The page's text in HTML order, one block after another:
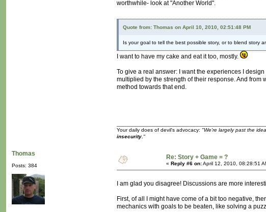
worthwhile- look at "Another World".
Quote from: Thomas on April 10, 2010, 02:51:48 PM
Is your goal to tell the best possible story, or to blend story
I want to have my cake and eat it too, mostly.
To give a real answer: I want the experiences I
multiplied by the strength of their response. And
method towards that end.
Your daily does of devil's advocacy: "We're largely past the
insecurity."
Thomas
Posts: 384
Re: Story + Game = ?
« Reply #6 on:April 12, 2010, 08:28:51
I am glad you disagree! Discussions are more
First, of all I might have come of a bit too negative,
mechanics with goals to be beaten, like solving a